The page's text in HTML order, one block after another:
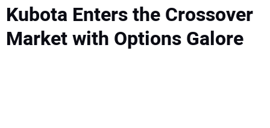
Kubota Enters the Crossover
Market with Options Galore